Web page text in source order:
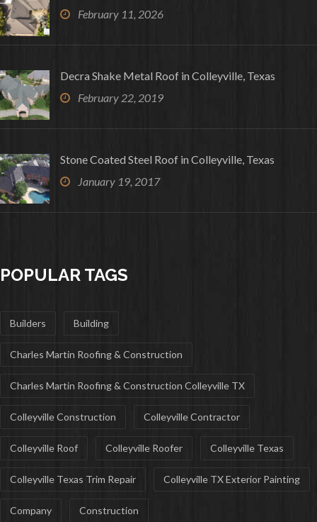
February 11, 2026
Decra Shake Metal Roof in Colleyville, Texas
February 22, 2019
Stone Coated Steel Roof in Colleyville, Texas
January 19, 2017
POPULAR TAGS
Builders Building
Charles Martin Roofing & Construction
Charles Martin Roofing & Construction Colleyville TX
Colleyville Construction Colleyville Contractor
Colleyville Roof Colleyville Roofer Colleyville Texas
Colleyville Texas Trim Repair Colleyville TX Exterior Painting
Company Construction